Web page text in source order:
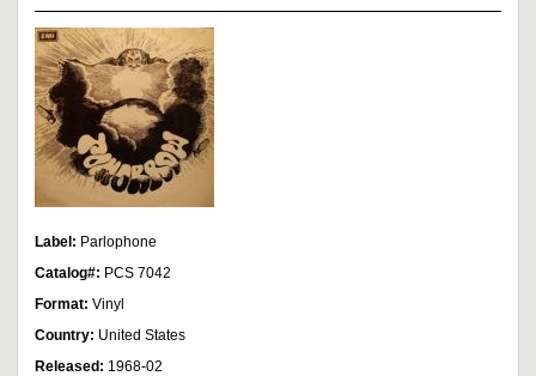
Label: Parlophone
Catalog#: PCS 7042
Format: Vinyl
Country: United States
Released: 1968-02